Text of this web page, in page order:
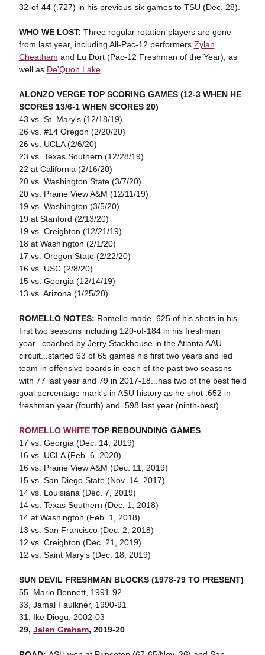
32-of-44 (.727) in his previous six games to TSU (Dec. 28).
WHO WE LOST: Three regular rotation players are gone
from last year, including All-Pac-12 performers Zylan
Cheatham and Lu Dort (Pac-12 Freshman of the Year), as
well as De'Quon Lake.
ALONZO VERGE TOP SCORING GAMES (12-3 WHEN HE
SCORES 13/6-1 WHEN SCORES 20)
43 vs. St. Mary's (12/18/19)
26 vs. #14 Oregon (2/20/20)
26 vs. UCLA (2/6/20)
23 vs. Texas Southern (12/28/19)
22 at California (2/16/20)
20 vs. Washington State (3/7/20)
20 vs. Prairie View A&M (12/11/19)
19 vs. Washington (3/5/20)
19 at Stanford (2/13/20)
19 vs. Creighton (12/21/19)
18 at Washington (2/1/20)
17 vs. Oregon State (2/22/20)
16 vs. USC (2/8/20)
15 vs. Georgia (12/14/19)
13 vs. Arizona (1/25/20)
ROMELLO NOTES: Romello made .625 of his shots in his
first two seasons including 120-of-184 in his freshman
year...coached by Jerry Stackhouse in the Atlanta AAU
circuit...started 63 of 65 games his first two years and led
team in offensive boards in each of the past two seasons
with 77 last year and 79 in 2017-18...has two of the best field
goal percentage mark's in ASU history as he shot .652 in
freshman year (fourth) and .598 last year (ninth-best).
ROMELLO WHITETOP REBOUNDING GAMES
17 vs. Georgia (Dec. 14, 2019)
16 vs. UCLA (Feb. 6, 2020)
16 vs. Prairie View A&M (Dec. 11, 2019)
15 vs. San Diego State (Nov. 14, 2017)
14 vs. Louisiana (Dec. 7, 2019)
14 vs. Texas Southern (Dec. 1, 2018)
14 at Washington (Feb. 1, 2018)
13 vs. San Francisco (Dec. 2, 2018)
12 vs. Creighton (Dec. 21, 2019)
12 vs. Saint Mary's (Dec. 18, 2019)
SUN DEVIL FRESHMAN BLOCKS (1978-79 TO PRESENT)
55, Mario Bennett, 1991-92
33, Jamal Faulkner, 1990-91
31, Ike Diogu, 2002-03
29, Jalen Graham, 2019-20